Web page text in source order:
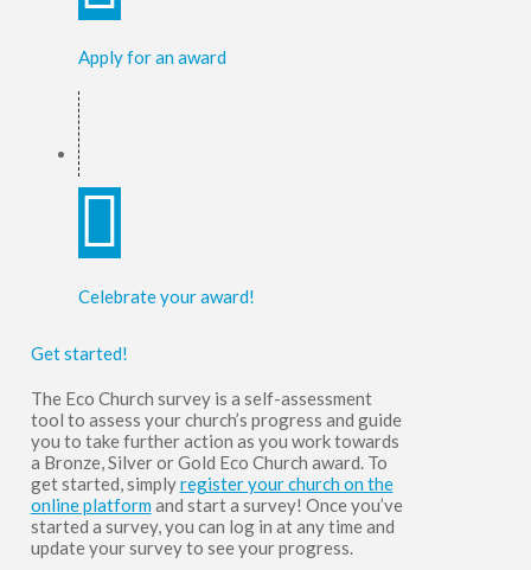
Apply for an award
Celebrate your award!
Get started!
The Eco Church survey is a self-assessment
tool to assess your church’s progress and guide
you to take further action as you work towards
a Bronze, Silver or Gold Eco Church award. To
get started, simplyregister your church on the
online platform and start a survey! Once you’ve
started a survey,you can log in at any time and
update your survey to see your progress.